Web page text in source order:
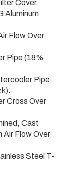
Cover.
Aluminum
Flow Over
Pipe (18%
Pipe
Cross Over
Cast
Air Flow Over
Steel T-